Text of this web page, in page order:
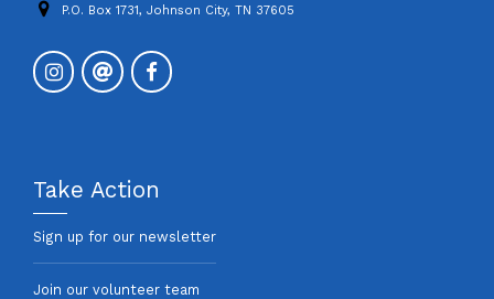
P.O. Box 1731, Johnson City, TN 37605
Take Action
Sign up for our newsletter
Join our volunteer team